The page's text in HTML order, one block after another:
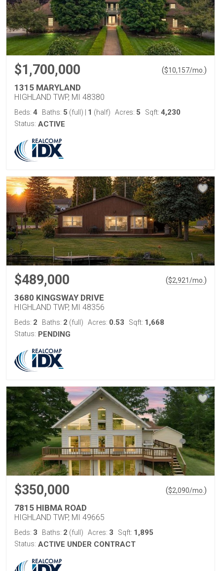
$1,700,000 ($10,157/mo. )
1315 MARYLAND
HIGHLAND TWP, MI 48380
Beds: 4 Baths: 5 (full) 1 (half) Acres: 5 Sqft: 4,230
Status: ACTIVE
$489,000 ($2,921/mo. )
3680 KINGSWAY DRIVE
HIGHLAND TWP, MI 48356
Beds: 2 Baths: 2 (full) Acres: 0.53 Sqft: 1,668
Status: PENDING
$350,000 ($2,090/mo. )
7815 HIBMA ROAD
HIGHLAND TWP, MI 49665
Beds: 3 Baths: 2 (full) Acres: 3 Sqft: 1,895
Status: ACTIVE UNDER CONTRACT